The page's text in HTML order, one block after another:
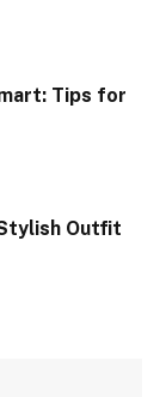
Tips for
Outfit